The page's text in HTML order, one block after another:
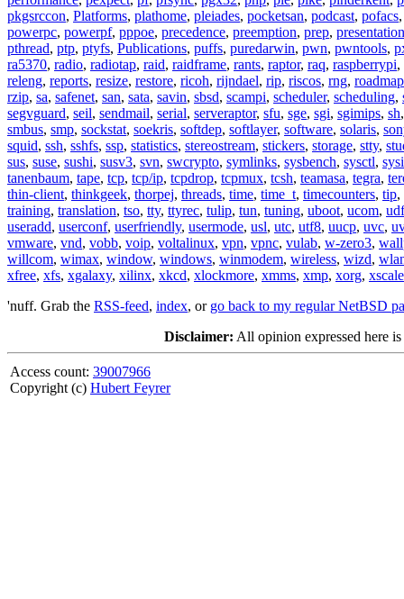
pkgsrccon, Platforms, plathome, pleiades, pocketsan, podcast, pofacs
powerpc, powerpf, pppoe, precedence, preemption, prep,
pthread, ptp, ptyfs, Publications, puffs, puredarwin, pwn, pwntools,
ra5370, radio, radiotap, raid, raidframe, rants, raptor, raq, raspberrypi,
releng, reports, resize, restore, ricoh, rijndael, rip, riscos, rng, roadmap
rzip, sa, safenet, san, sata, savin, sbsd, scampi, scheduler, scheduling,
segvguard, seil, sendmail, serial, serveraptor, sfu, sge, sgi, sgimips, sh
smbus, smp, sockstat, soekris, softdep, softlayer, software, solaris,
squid, ssh, sshfs, ssp, statistics, stereostream, stickers, storage, stty,
sus, suse, sushi, susv3, svn, swcrypto, symlinks, sysbench, sysctl,
tanenbaum, tape, tcp, tcp/ip, tcpdrop, tcpmux, tcsh, teamasa, tegra,
thin-client, thinkgeek, thorpej, threads, time, time_t, timecounters, tip,
training, translation, tso, tty, ttyrec, tulip, tun, tuning, uboot, ucom, udf
useradd, userconf, userfriendly, usermode, usl, utc, utf8, uucp, uvc,
vmware, vnd, vobb, voip, voltalinux, vpn, vpnc, vulab, w-zero3,
willcom, wimax, window, windows, winmodem, wireless, wizd,
xfree, xfs, xgalaxy, xilinx, xkcd, xlockmore, xmms, xmp, xorg, xscale
'nuff. Grab the RSS-feed, index, or go back to my regular NetBSD
Disclaimer: All opinion expressed here
Access count: 39007966
Copyright (c) Hubert Feyrer